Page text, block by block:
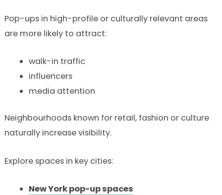
Pop-ups in high-profile or culturally relevant areas
are more likely to attract:
walk-in traffic
influencers
media attention
Neighbourhoods known for retail, fashion or culture
naturally increase visibility.
Explore spaces in key cities:
New York pop-up spaces